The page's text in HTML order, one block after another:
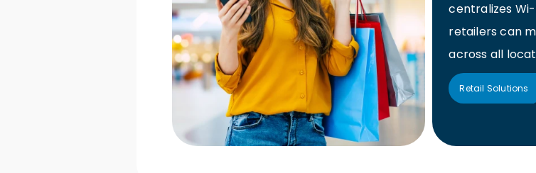
centralizes
retailers can
across all
Retail Solutions